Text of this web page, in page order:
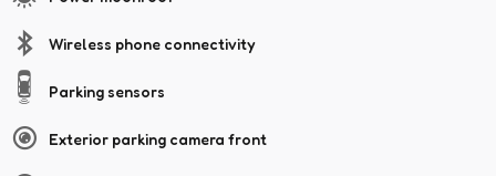
Wireless phone connectivity
Parking sensors
Exterior parking camera front